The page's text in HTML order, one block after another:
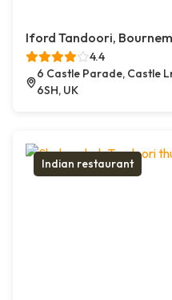
Iford Tandoori,
4.4
6 Castle Parade, Castle
6SH, UK
Indian restaurant